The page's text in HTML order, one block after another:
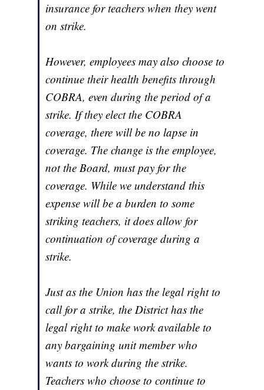
insurance for teachers when they went
on strike.
However, employees may also choose to
continue their health benefits through
COBRA, even during the period of a
strike. If they elect the COBRA
coverage, there will be no lapse in
coverage. The change is the employee,
not the Board, must pay for the
coverage. While we understand this
expense will be a burden to some
striking teachers, it does allow for
continuation of coverage during a
strike.
Just as the Union has the legal right to
call for a strike, the District has the
legal right to make work available to
any bargaining unit member who
wants to work during the strike.
Teachers who choose to continue to